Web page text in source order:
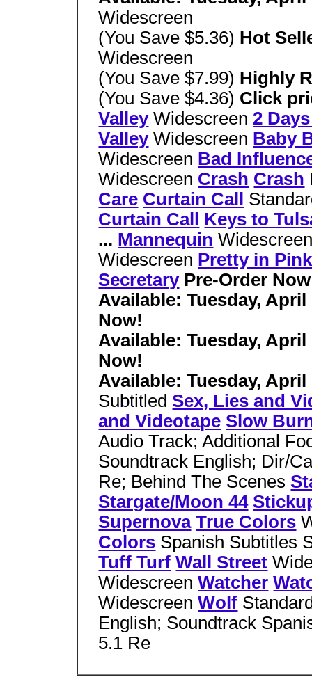
Widescreen
(You Save $5.36) Hot
Widescreen
(You Save $7.99) Highly
(You Save $4.36) Click
Valley Widescreen2
Valley Widescreen Baby
Widescreen Bad
Widescreen Crash Crash
Care Curtain Call
Curtain Call
Keys to
... Mannequin
Widescreen Pretty in Pink
SecretaryPre-Order
Available: Tuesday, April
Now!
Available: Tuesday, April
Now!
Available: Tuesday, April
Subtitled Sex, Lies and
and Videotape Slow
Audio Track; Additional
Soundtrack English; Dir/
Re; Behind The Scenes
Stargate/Moon 44
Supernova True Colors
Colors Spanish Subtitles
Tuff Turf Wall Street
WidescreenWatcher
WidescreenWolf
English; Soundtrack
5.1 Re